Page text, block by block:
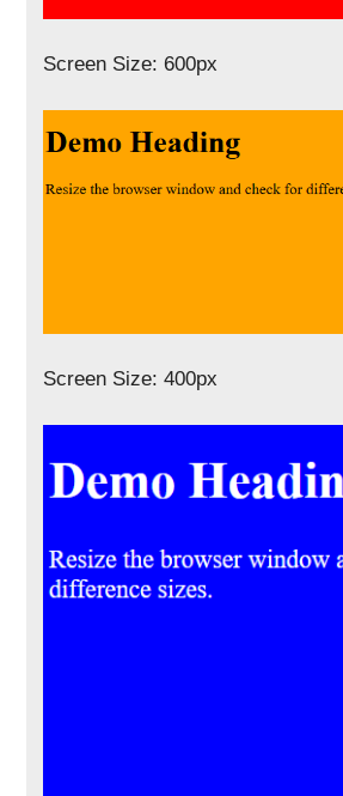
Screen Size: 600px
Screen Size: 400px